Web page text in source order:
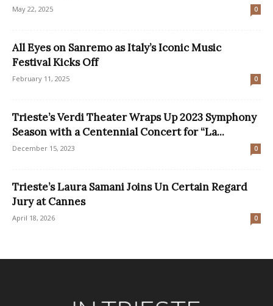
May 22, 2025 0
All Eyes on Sanremo as Italy’s Iconic Music
Festival Kicks Off
February 11, 2025 0
Trieste’s Verdi Theater Wraps Up 2023 Symphony
Season with a Centennial Concert for “La...
December 15, 2023 0
Trieste’s Laura Samani Joins Un Certain Regard
Jury at Cannes
April 18, 2026 0